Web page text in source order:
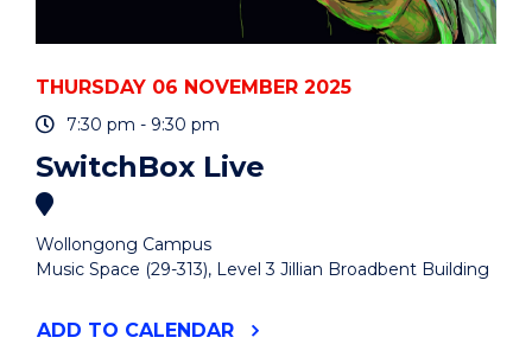
THURSDAY 06 NOVEMBER 2025
7:30 pm - 9:30 pm
SwitchBox Live
Wollongong Campus
Music Space (29-313), Level 3 Jillian Broadbent Building
ADD "SWITCHBOX
TO CALENDAR